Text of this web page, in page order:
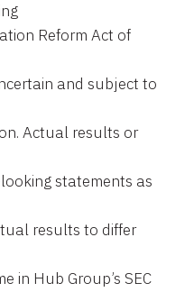
Reform Act of
and subject to
Actual results or
statements as
results to differ
in Hub Group’s SEC